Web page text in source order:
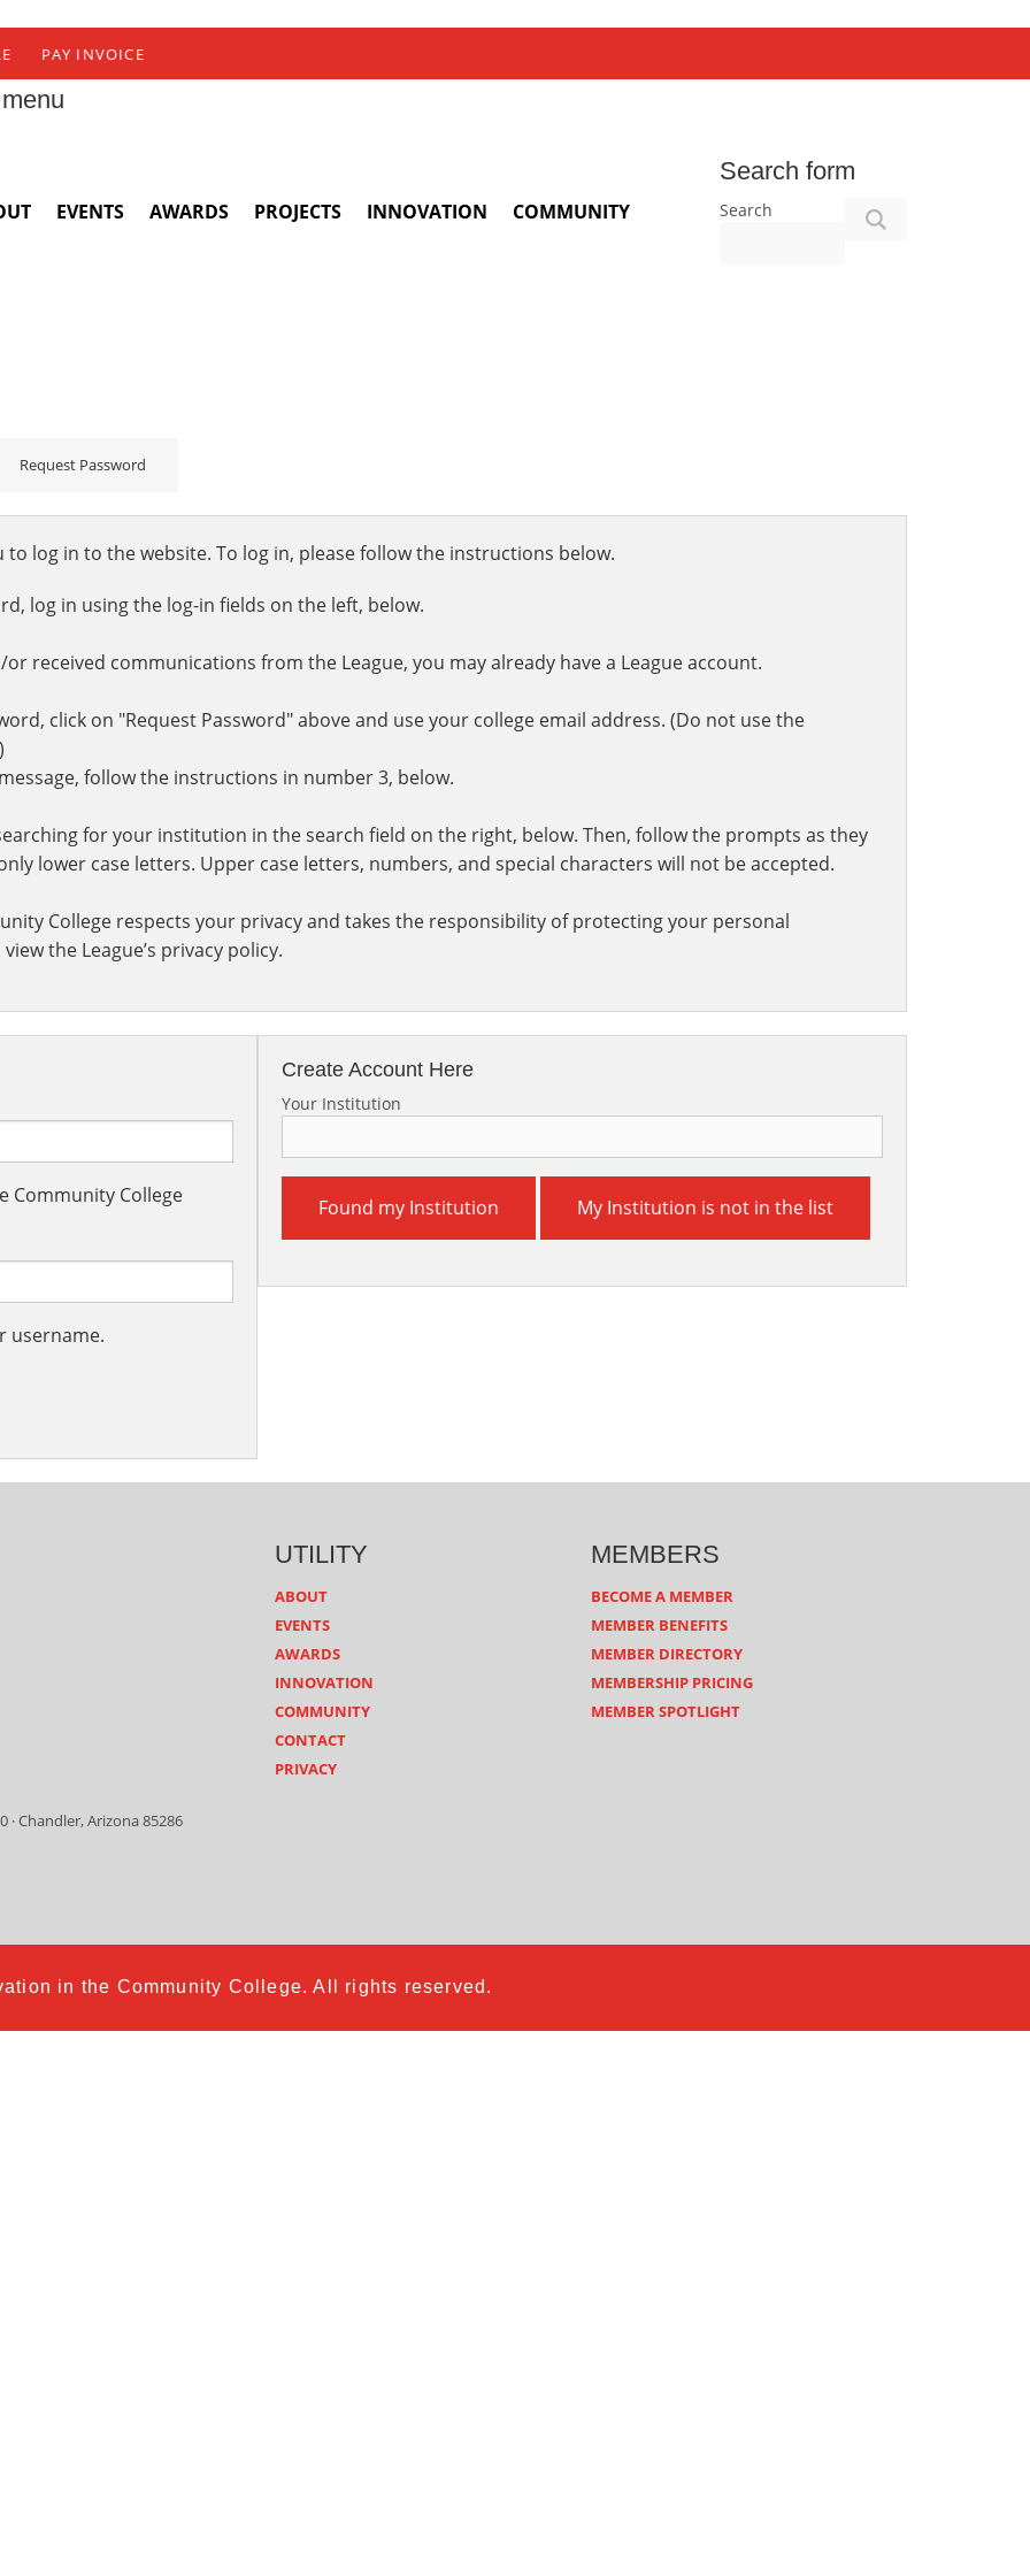
PAY INVOICE
EVENTS AWARDS PROJECTS INNOVATION COMMUNITY
Search form
Search
Request Password
log in to the website. To log in, please follow the instructions below.
log in using the log-in fields on the left, below.
received communications from the League, you may already have a League account.
click on "Request Password" above and use your college email address. (Do not use the
follow the instructions in number 3, below.
for your institution in the search field on the right, below. Then, follow the prompts as they
lower case letters. Upper case letters, numbers, and special characters will not be accepted.
College respects your privacy and takes the responsibility of protecting your personal
the League’s privacy policy.
Community College
username.
Create Account Here
Your Institution
Found my Institution My Institution is not in the list
· Chandler, Arizona 85286
UTILITY
ABOUT
EVENTS
AWARDS
INNOVATION
COMMUNITY
CONTACT
PRIVACY
MEMBERS
BECOME A MEMBER
MEMBER BENEFITS
MEMBER DIRECTORY
MEMBERSHIP PRICING
MEMBER SPOTLIGHT
in the Community College. All rights reserved.